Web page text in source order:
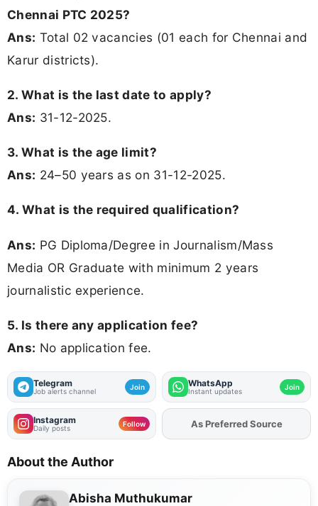
Chennai PTC 2025?
Ans: Total 02 vacancies (01 each for Chennai and
Karur districts).
2. What is the last date to apply?
Ans: 31-12-2025.
3. What is the age limit?
Ans: 24–50 years as on 31-12-2025.
4. What is the required qualification?
Ans: PG Diploma/Degree in Journalism/Mass
Media OR Graduate with minimum 2 years
journalistic experience.
5. Is there any application fee?
Ans: No application fee.
Telegram
Job alerts channel Join WhatsApp
Instant updates Join
Instagram
Daily posts Follow AddFJAon
As Preferred Source
About the Author
Abisha Muthukumar